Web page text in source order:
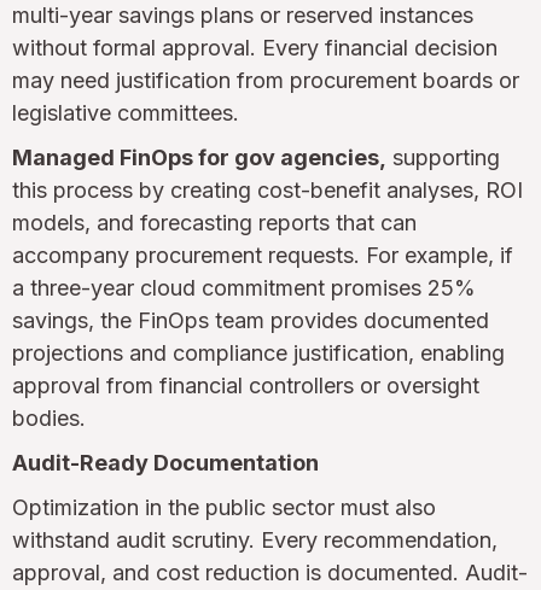
multi-year savings plans or reserved instances
without formal approval. Every financial decision
may need justification from procurement boards or
legislative committees.
Managed FinOps for gov agencies, supporting
this process by creating cost-benefit analyses, ROI
models, and forecasting reports that can
accompany procurement requests. For example, if
a three-year cloud commitment promises 25%
savings, the FinOps team provides documented
projections and compliance justification, enabling
approval from financial controllers or oversight
bodies.
Audit-Ready Documentation
Optimization in the public sector must also
withstand audit scrutiny. Every recommendation,
approval, and cost reduction is documented. Audit-